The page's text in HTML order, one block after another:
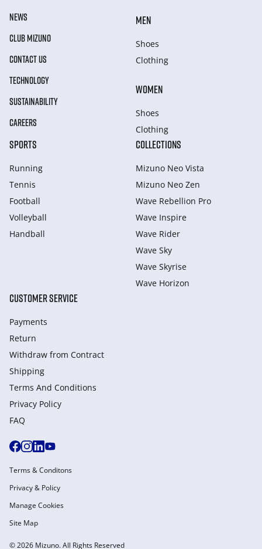
NEWS
CLUB MIZUNO
CONTACT US
TECHNOLOGY
SUSTAINABILITY
CAREERS
MEN
Shoes
Clothing
WOMEN
Shoes
Clothing
SPORTS
Running
Tennis
Football
Volleyball
Handball
COLLECTIONS
Mizuno Neo Vista
Mizuno Neo Zen
Wave Rebellion Pro
Wave Inspire
Wave Rider
Wave Sky
Wave Skyrise
Wave Horizon
CUSTOMER SERVICE
Payments
Return
Withdraw from Сontract
Shipping
Terms And Conditions
Privacy Policy
FAQ
© 2026 Mizuno. All Rights Reserved
Terms & Conditons
Privacy & Policy
Manage Cookies
Site Map